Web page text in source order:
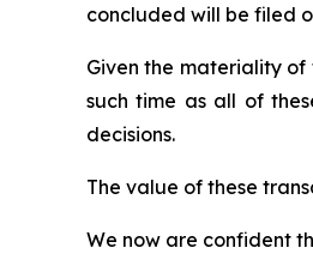
concluded will be filed
Given the materiality of
such time as all of
decisions.
The value of these
We now are confident